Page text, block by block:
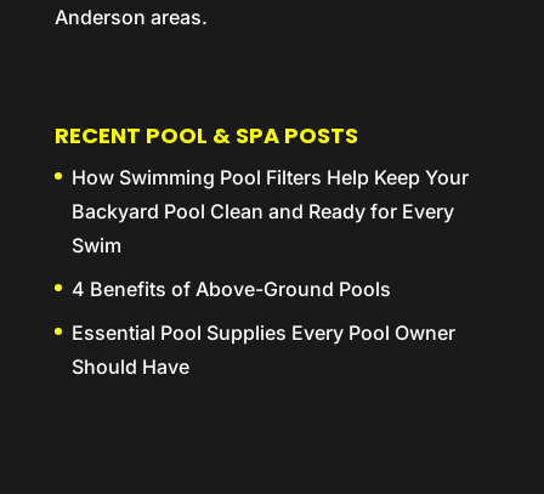
Anderson areas.
RECENT POOL & SPA POSTS
How Swimming Pool Filters Help Keep Your
Backyard Pool Clean and Ready for Every
Swim
4 Benefits of Above-Ground Pools
Essential Pool Supplies Every Pool Owner
Should Have